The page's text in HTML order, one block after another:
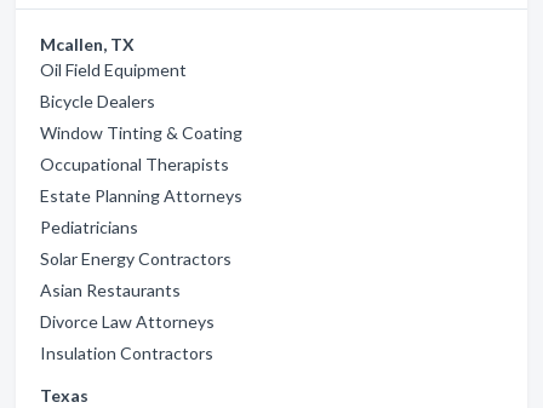
Mcallen, TX
Oil Field Equipment
Bicycle Dealers
Window Tinting & Coating
Occupational Therapists
Estate Planning Attorneys
Pediatricians
Solar Energy Contractors
Asian Restaurants
Divorce Law Attorneys
Insulation Contractors
Texas